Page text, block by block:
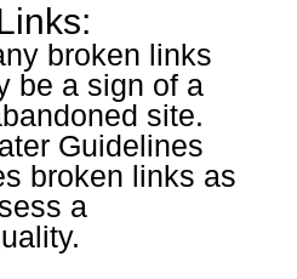
broken links
be a sign of a
site.
Guidelines
broken links as
a